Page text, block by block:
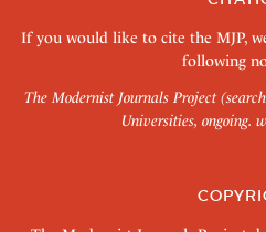
If you would like to cite the MJP,
following
The Modernist Journals Project
Universities, ongoing.